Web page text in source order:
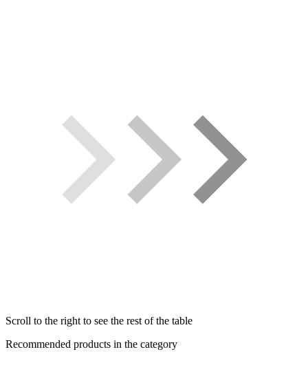
Scroll to the right to see the rest of the table
Recommended products in the category